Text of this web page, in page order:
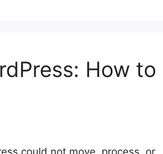
How to
could not move, process, or